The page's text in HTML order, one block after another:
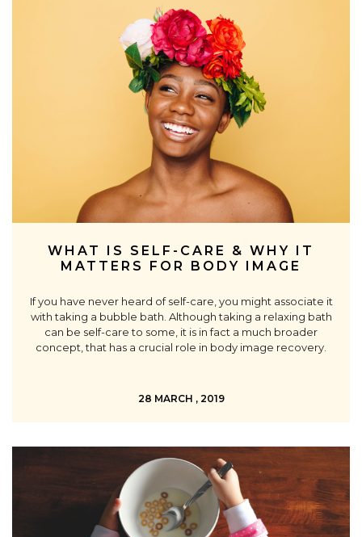
WHAT IS SELF-CARE & WHY IT
MATTERS FOR BODY IMAGE
If you have never heard of self-care, you might associate it
with taking a bubble bath. Although taking a relaxing bath
can be self-care to some, it is in fact a much broader
concept, that has a crucial role in body image recovery.
28 MARCH , 2019